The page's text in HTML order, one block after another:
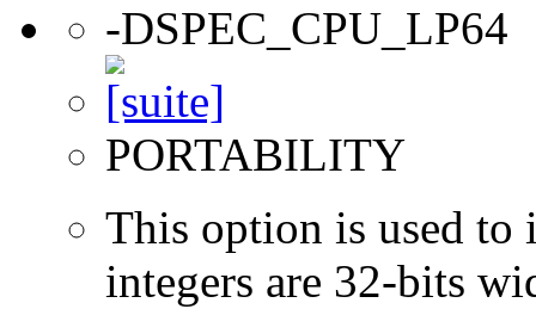
-DSPEC_CPU_LP64
PORTABILITY
This option is used to
integers are 32-bits